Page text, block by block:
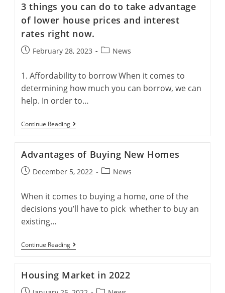
New
Zealand
3 things you can do to take advantage
of lower house prices and interest
rates right now.
PostFebruary 28, 2023
PostNews
1. Affordability to borrow When it comes to
determining how much you can borrow, we can
help. In order to…
Continue Reading3
Things
Do
Take
Lower
House
Prices
Right
Now.
Advantages of Buying New Homes
PostDecember 5, 2022
PostNews
When it comes to buying a home, one of the
decisions you’ll have to pick whether to buy an
existing…
Continue ReadingAdvantages
Of
Homes
Housing Market in 2022